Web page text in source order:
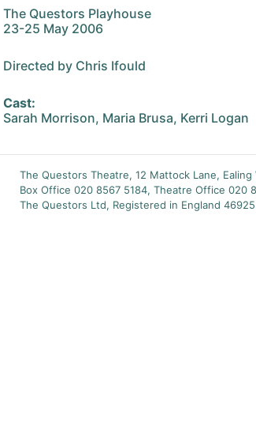
The Questors Playhouse
23-25 May 2006
Directed by Chris Ifould
Cast:
Sarah Morrison, Maria Brusa, Kerri Logan
The Questors Theatre, 12 Mattock Lane, Ealing
Box Office 020 8567 5184, Theatre Office 020
The Questors Ltd, Registered in England